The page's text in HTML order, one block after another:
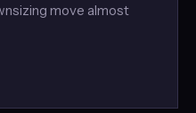
move almost